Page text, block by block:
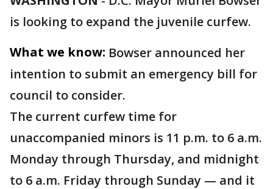
is looking to expand the juvenile curfew.
What we know: Bowser announced her
intention to submit an emergency bill for
council to consider.
The current curfew time for
unaccompanied minors is 11 p.m. to 6 a.m.
Monday through Thursday, and midnight
to 6 a.m. Friday through Sunday — and it